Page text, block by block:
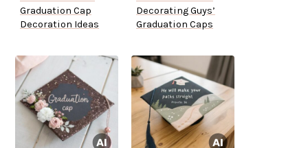
Graduation Cap
Decoration Ideas
Decorating Guys’
Graduation Caps